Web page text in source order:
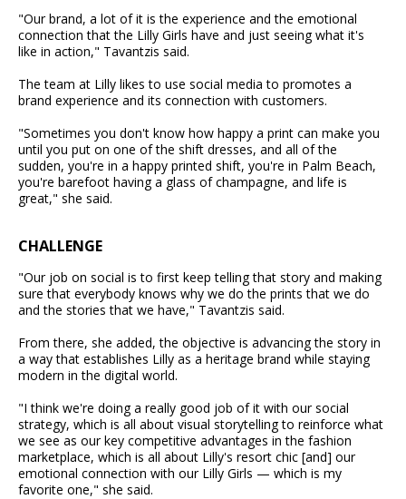
"Our brand, a lot of it is the experience and the emotional
connection that the Lilly Girls have and just seeing what it's
like in action," Tavantzis said.
The team at Lilly likes to use social media to promotes a
brand experience and its connection with customers.
"Sometimes you don't know how happy a print can make you
until you put on one of the shift dresses, and all of the
sudden, you're in a happy printed shift, you're in Palm Beach,
you're barefoot having a glass of champagne, and life is
great," she said.
CHALLENGE
"Our job on social is to first keep telling that story and making
sure that everybody knows why we do the prints that we do
and the stories that we have," Tavantzis said.
From there, she added, the objective is advancing the story in
a way that establishes Lilly as a heritage brand while staying
modern in the digital world.
"I think we're doing a really good job of it with our social
strategy, which is all about visual storytelling to reinforce what
we see as our key competitive advantages in the fashion
marketplace, which is all about Lilly's resort chic [and] our
emotional connection with our Lilly Girls — which is my
favorite one," she said.